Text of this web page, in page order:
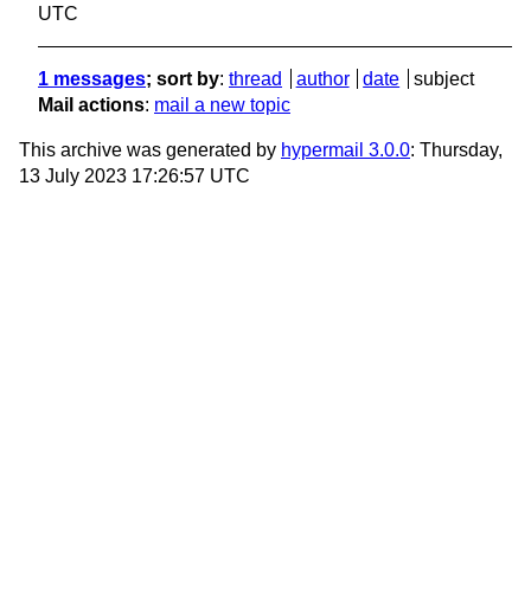
UTC
1 messages; sort by: thread author date
subject
Mail actions: mail a new topic
This archive was generated by hypermail 3.0.0: Thursday,
13 July 2023 17:26:57 UTC